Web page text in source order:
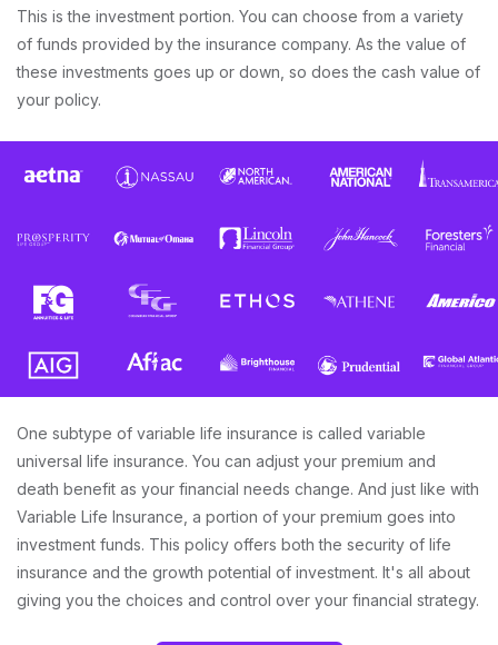
This is the investment portion. You can choose from a variety
of funds provided by the insurance company. As the value of
these investments goes up or down, so does the cash value of
your policy.
One subtype of variable life insurance is called variable
universal life insurance. You can adjust your premium and
death benefit as your financial needs change. And just like with
Variable Life Insurance, a portion of your premium goes into
investment funds. This policy offers both the security of life
insurance and the growth potential of investment. It's all about
giving you the choices and control over your financial strategy.